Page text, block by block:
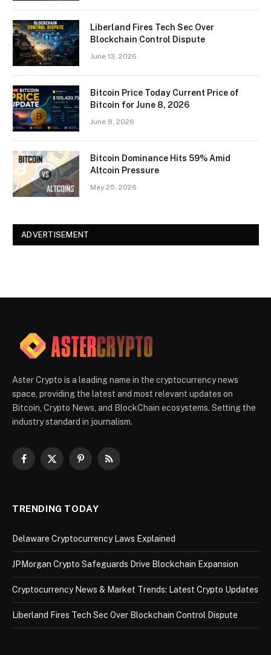
Liberland Fires Tech Sec Over
Blockchain Control Dispute
June 13, 2026
Bitcoin Price Today Current Price of
Bitcoin for June 8, 2026
June 8, 2026
Bitcoin Dominance Hits 59% Amid
Altcoin Pressure
May 25, 2026
ADVERTISEMENT
Aster Crypto is a leading name in the cryptocurrency news
space, providing the latest and most relevant updates on
Bitcoin, Crypto News, and BlockChain ecosystems. Setting the
industry standard in journalism.
Facebook
X
PinterestRSS
TRENDING TODAY
Delaware Cryptocurrency Laws Explained
JPMorgan Crypto Safeguards Drive Blockchain Expansion
Cryptocurrency News & Market Trends: Latest Crypto Updates
Liberland Fires Tech Sec Over Blockchain Control Dispute